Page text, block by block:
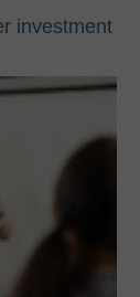
investment